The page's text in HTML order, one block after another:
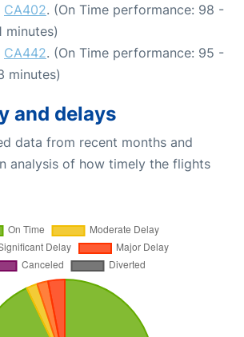
CA402. (On Time performance: 98 -
minutes)
CA442. (On Time performance: 95 -
minutes)
and delays
data from recent months and
analysis of how timely the flights